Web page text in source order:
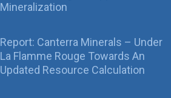
Mineralization
Report: Canterra Minerals – Under
La Flamme Rouge Towards An
Updated Resource Calculation